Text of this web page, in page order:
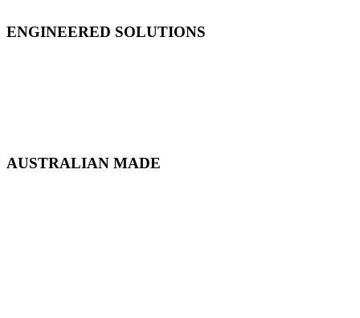
ENGINEERED SOLUTIONS
AUSTRALIAN MADE